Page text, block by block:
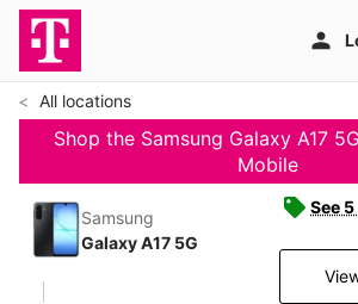
All locations
Shop the Samsung Galaxy A17
Mobile
Samsung
Galaxy A17 5G
See